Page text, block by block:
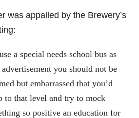
was appalled by the Brewery’s
a special needs school bus as
you should not be
but embarrassed that you’d
to that level and try to mock
so positive an education for